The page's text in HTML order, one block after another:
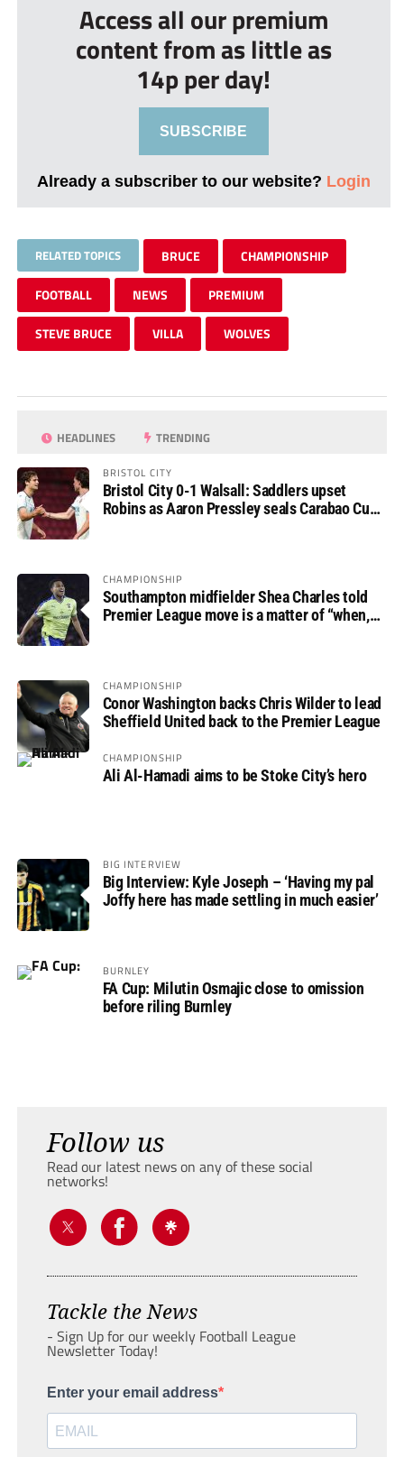
Access all our premium
content from as little as
14p per day!
SUBSCRIBE
Already a subscriber to our website? Login
RELATED TOPICS BRUCE CHAMPIONSHIP
FOOTBALL NEWS PREMIUM
STEVE BRUCE VILLA WOLVES
HEADLINES TRENDING
BRISTOL CITY
Bristol City 0-1 Walsall: Saddlers upset
Robins as Aaron Pressley seals Carabao Cup
CHAMPIONSHIP
Southampton midfielder Shea Charles told
Premier League move is a matter of “when,
CHAMPIONSHIP
Conor Washington backs Chris Wilder to lead
Sheffield United back to the Premier League
CHAMPIONSHIP
Ali Al-Hamadi aims to be Stoke City’s hero
BIG INTERVIEW
Big Interview: Kyle Joseph – ‘Having my pal
Joffy here has made settling in much easier’
BURNLEY
FA Cup: Milutin Osmajic close to omission
before riling Burnley
Follow us
Read our latest news on any of these social
networks!
Tackle the News
- Sign Up for our weekly Football League
Newsletter Today!
Enter your email address